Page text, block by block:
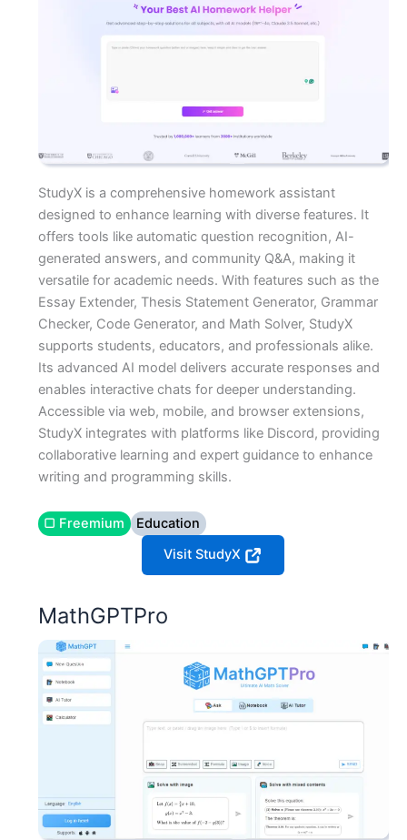
StudyX is a comprehensive homework assistant
designed to enhance learning with diverse features. It
offers tools like automatic question recognition, AI-
generated answers, and community Q&A, making it
versatile for academic needs. With features such as the
Essay Extender, Thesis Statement Generator, Grammar
Checker, Code Generator, and Math Solver, StudyX
supports students, educators, and professionals alike.
Its advanced AI model delivers accurate responses and
enables interactive chats for deeper understanding.
Accessible via web, mobile, and browser extensions,
StudyX integrates with platforms like Discord, providing
collaborative learning and expert guidance to enhance
writing and programming skills.
▢ Freemium
Education
Visit StudyX
MathGPTPro